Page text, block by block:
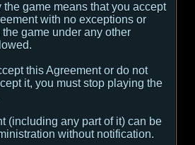
the game means that you accept
with no exceptions or
game under any other
this Agreement or do not
it, you must stop playing the
(including any part of it) can be
without notification.